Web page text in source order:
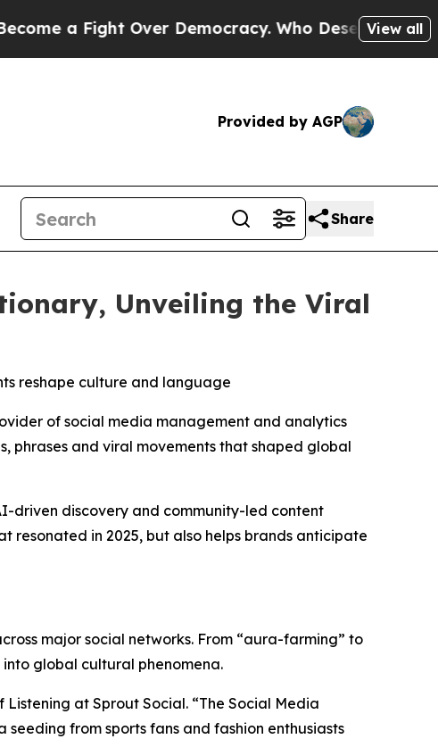
Over Democracy. Who Deserves to beView all
Provided by AGP
Share
Unveiling the Viral
reshape culture and language
of social media management and analytics
phrases and viral movements that shaped global
driven discovery and community-led content
resonated in 2025, but also helps brands anticipate
major social networks. From “aura-farming” to
global cultural phenomena.
at Sprout Social. “The Social Media
from sports fans and fashion enthusiasts